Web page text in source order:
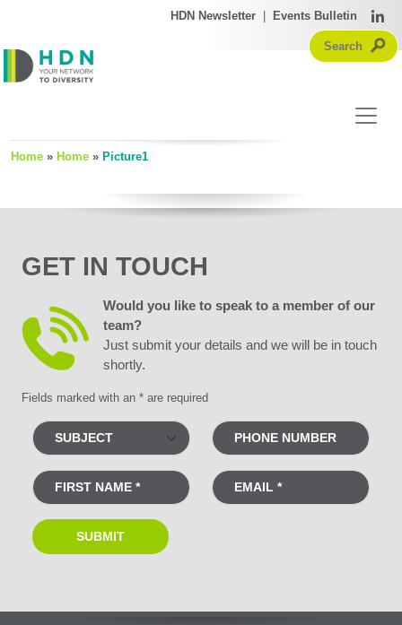
HDN Newsletter Events Bulletin
Home » Home » Picture1
GET IN TOUCH
Would you like to speak to a member of our
team?
Just submit your details and we will be in touch
shortly.
Fields marked with an * are required